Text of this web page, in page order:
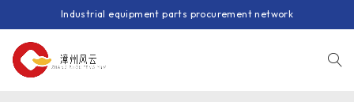
Industrial equipment parts procurement network